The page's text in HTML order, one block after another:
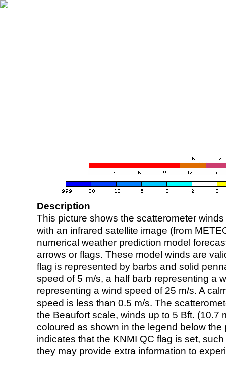
Description
This picture shows the scatterometer
with an infrared satellite image (from
numerical weather prediction model
arrows or flags. These model winds are
flag is represented by barbs and solid
speed of 5 m/s, a half barb representing a
representing a wind speed of 25 m/s. A
speed is less than 0.5 m/s. The
the Beaufort scale, winds up to 5 Bft. (10.7
coloured as shown in the legend below the
indicates that the KNMI QC flag is set,
they may provide extra information to